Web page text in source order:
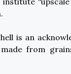
is an
from